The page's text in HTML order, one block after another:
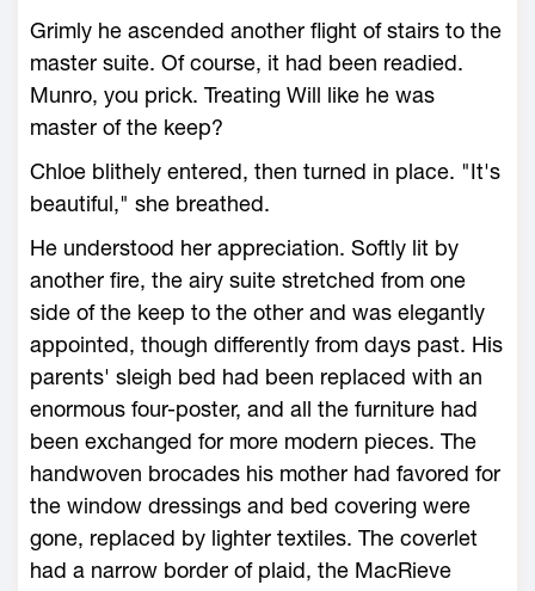
Grimly he ascended another flight of stairs to the
master suite. Of course, it had been readied.
Munro, you prick. Treating Will like he was
master of the keep?
Chloe blithely entered, then turned in place. "It's
beautiful," she breathed.
He understood her appreciation. Softly lit by
another fire, the airy suite stretched from one
side of the keep to the other and was elegantly
appointed, though differently from days past. His
parents' sleigh bed had been replaced with an
enormous four-poster, and all the furniture had
been exchanged for more modern pieces. The
handwoven brocades his mother had favored for
the window dressings and bed covering were
gone, replaced by lighter textiles. The coverlet
had a narrow border of plaid, the MacRieve